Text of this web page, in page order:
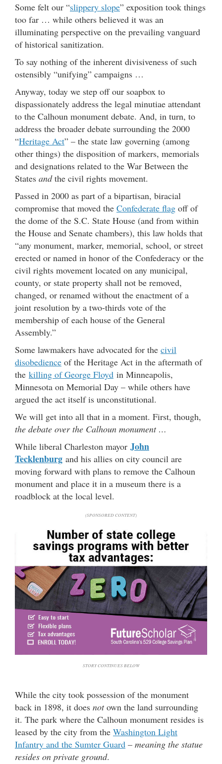
Some felt our “slippery slope” exposition took things
too far … while others believed it was an
illuminating perspective on the prevailing vanguard
of historical sanitization.
To say nothing of the inherent divisiveness of such
ostensibly “unifying” campaigns …
Anyway, today we step off our soapbox to
dispassionately address the legal minutiae attendant
to the Calhoun monument debate. And, in turn, to
address the broader debate surrounding the 2000
“Heritage Act” – the state law governing (among
other things) the disposition of markers, memorials
and designations related to the War Between the
States andthe civil rights movement.
Passed in 2000 as part of a bipartisan, biracial
compromise that moved the Confederate flag off of
the dome of the S.C. State House (and from within
the House and Senate chambers), this law holds that
“any monument, marker, memorial, school, or street
erected or named in honor of the Confederacy or the
civil rights movement located on any municipal,
county, or state property shall not be removed,
changed, or renamed without the enactment of a
joint resolution by a two-thirds vote of the
membership of each house of the General
Assembly.”
Some lawmakers have advocated for the civil
disobedience of the Heritage Act in the aftermath of
the killing of George Floyd in Minneapolis,
Minnesota on Memorial Day – while others have
argued the act itself is unconstitutional.
We will get into all that in a moment. First, though,
the debate over the Calhoun monument …
While liberal Charleston mayor John
Tecklenburg and his allies on city council are
moving forward with plans to remove the Calhoun
monument and place it in a museum there is a
roadblock at the local level.
(SPONSORED CONTENT)
STORY CONTINUES BELOW
While the city took possession of the monument
back in 1898, it does notown the land surrounding
it. The park where the Calhoun monument resides is
leased by the city from the Washington Light
Infantry and the Sumter Guard – meaning the statue
resides on private ground.